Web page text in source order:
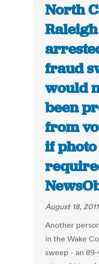
North
fraud
would
been
from
if
August 18, 2011
Another
in the Wake
sweep - an